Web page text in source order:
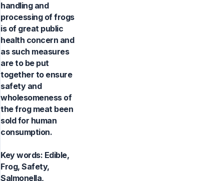
handling and
processing of frogs
is of great public
health concern and
as such measures
are to be put
together to ensure
safety and
wholesomeness of
the frog meat been
sold for human
consumption.
Key words: Edible,
Frog, Safety,
Salmonella,